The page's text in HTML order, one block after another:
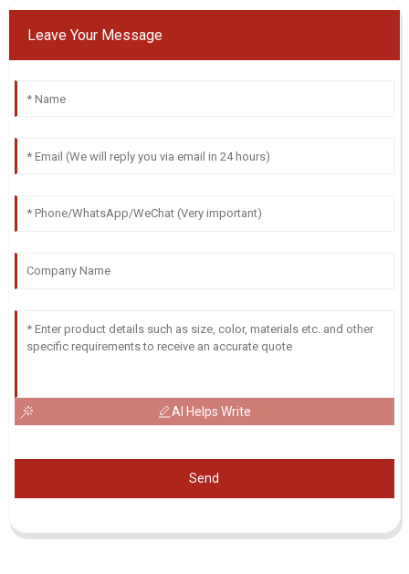
Leave Your Message
AI Helps Write
Send